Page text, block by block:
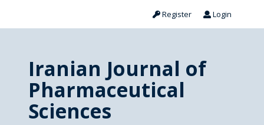
Register Login
Iranian Journal of
Pharmaceutical
Sciences